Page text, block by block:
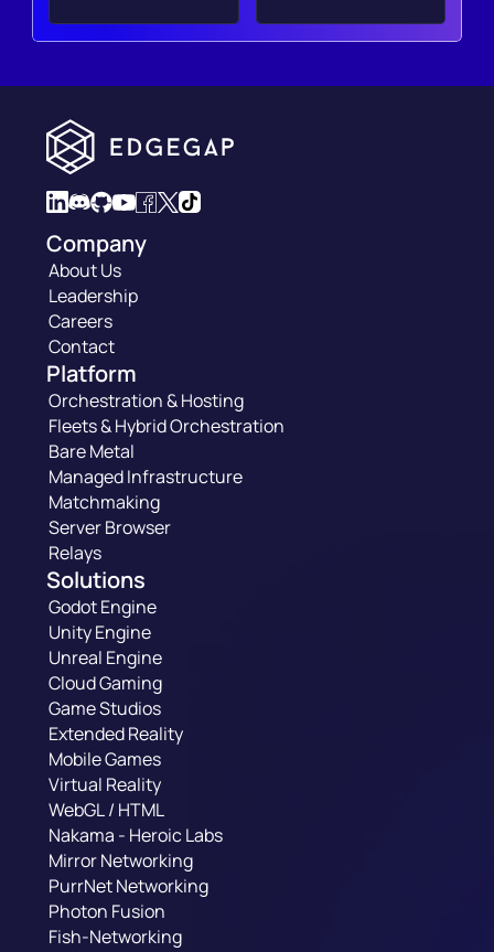
Company
About Us
Leadership
Careers
Contact
Platform
Orchestration & Hosting
Fleets & Hybrid Orchestration
Bare Metal
Managed Infrastructure
Matchmaking
Server Browser
Relays
Solutions
Godot Engine
Unity Engine
Unreal Engine
Cloud Gaming
Game Studios
Extended Reality
Mobile Games
Virtual Reality
WebGL / HTML
Nakama - Heroic Labs
Mirror Networking
PurrNet Networking
Photon Fusion
Fish-Networking